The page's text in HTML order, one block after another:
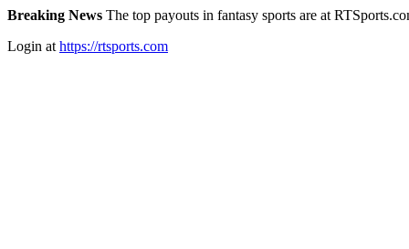
Breaking News The top payouts in fantasy sports are at
Login at https://rtsports.com